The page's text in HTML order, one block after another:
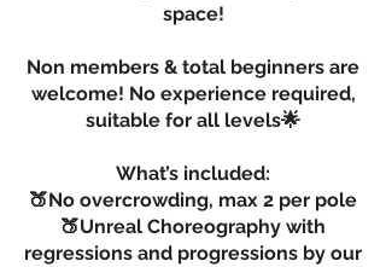
space!
Non members & total beginners are
welcome! No experience required,
suitable for all levels🌟
What’s included:
🍑No overcrowding, max 2 per pole
🍑Unreal Choreography with
regressions and progressions by our